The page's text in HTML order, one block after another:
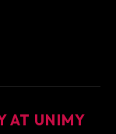
AT UNIMY